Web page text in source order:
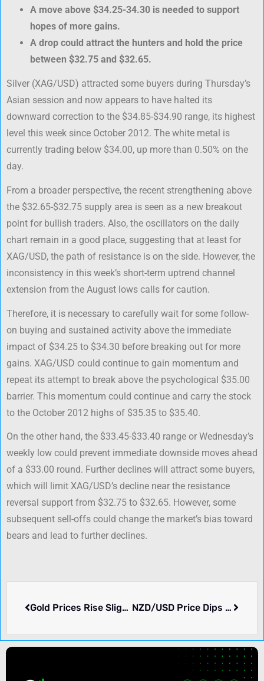
A move above $34.25-34.30 is needed to support
hopes of more gains.
A drop could attract the hunters and hold the price
between $32.75 and $32.65.
Silver (XAG/USD) attracted some buyers during Thursday’s
Asian session and now appears to have halted its
downward correction to the $34.85-$34.90 range, its highest
level this week since October 2012. The white metal is
currently trading below $34.00, up more than 0.50% on the
day.
From a broader perspective, the recent strengthening above
the $32.65-$32.75 supply area is seen as a new breakout
point for bullish traders. Also, the oscillators on the daily
chart remain in a good place, suggesting that at least for
XAG/USD, the path of resistance is on the side. However, the
inconsistency in this week’s short-term uptrend channel
extension from the August lows calls for caution.
Therefore, it is necessary to carefully wait for some follow-
on buying and sustained activity above the immediate
impact of $34.25 to $34.30 before breaking out for more
gains. XAG/USD could continue to gain momentum and
repeat its attempt to break above the psychological $35.00
barrier. This momentum could continue and carry the stock
to the October 2012 highs of $35.35 to $35.40.
On the other hand, the $33.45-$33.40 range or Wednesday’s
weekly low could prevent immediate downside moves ahead
of a $33.00 round. Further declines will attract some buyers,
which will limit XAG/USD’s decline near the resistance
reversal support from $32.75 to $32.65. However, some
subsequent sell-offs could change the market’s bias toward
bears and lead to further declines.
Gold Prices Rise Slightly as US Bond Yields Fall and Dollar Weakens NZD/USD Price Dips Further as 0.6000 Support Breaks